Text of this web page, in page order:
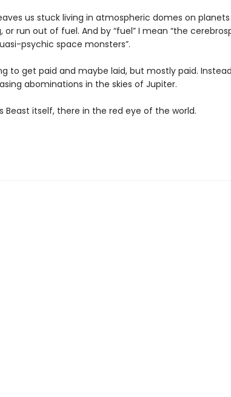
us stuck living in atmospheric domes on
or run out of fuel. And by “fuel” I mean “the
psychic space monsters”.
to get paid and maybe laid, but mostly paid.
abominations in the skies of Jupiter.
Beast itself, there in the red eye of the world.